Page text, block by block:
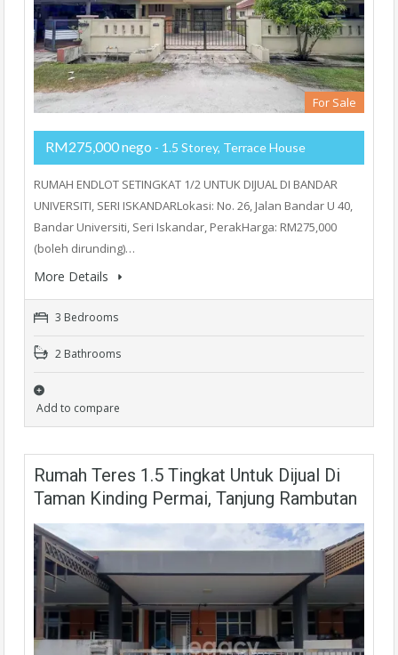
For Sale
RM275,000 nego - 1.5 Storey, Terrace House
RUMAH ENDLOT SETINGKAT 1/2 UNTUK DIJUAL DI BANDAR
UNIVERSITI, SERI ISKANDARLokasi: No. 26, Jalan Bandar U 40,
Bandar Universiti, Seri Iskandar, PerakHarga: RM275,000
(boleh dirunding)…
More Details
3 Bedrooms
2 Bathrooms
Add to compare
Rumah Teres 1.5 Tingkat Untuk Dijual Di
Taman Kinding Permai, Tanjung Rambutan